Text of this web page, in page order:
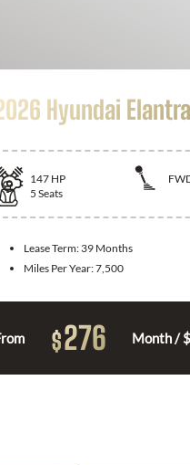
Hyundai Elantra
147 HP
5 Seats
Lease Term: 39 Months
Miles Per Year:7,500
$276 Month /